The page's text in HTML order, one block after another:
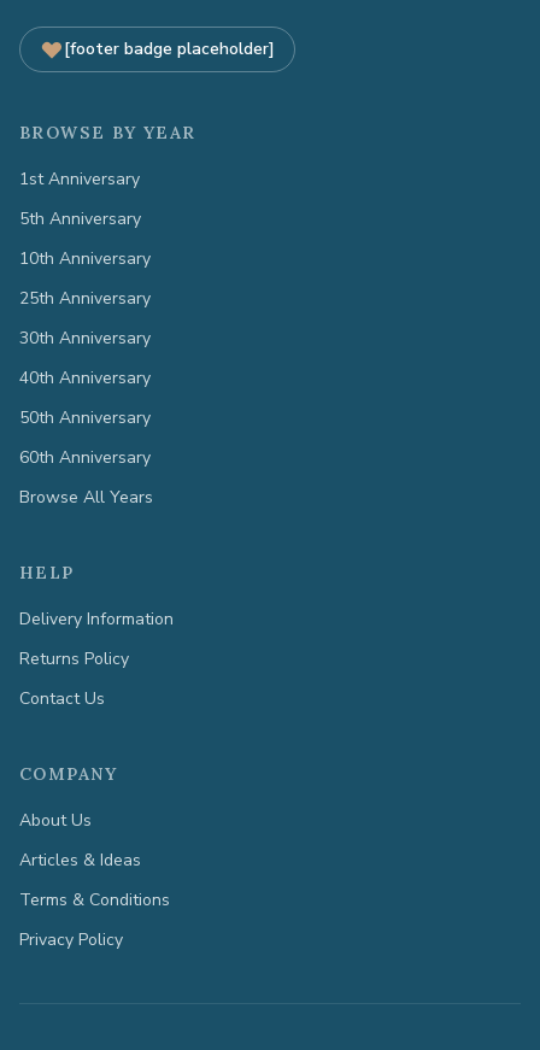
[footer badge placeholder]
BROWSE BY YEAR
1st Anniversary
5th Anniversary
10th Anniversary
25th Anniversary
30th Anniversary
40th Anniversary
50th Anniversary
60th Anniversary
Browse All Years
HELP
Delivery Information
Returns Policy
Contact Us
COMPANY
About Us
Articles & Ideas
Terms & Conditions
Privacy Policy